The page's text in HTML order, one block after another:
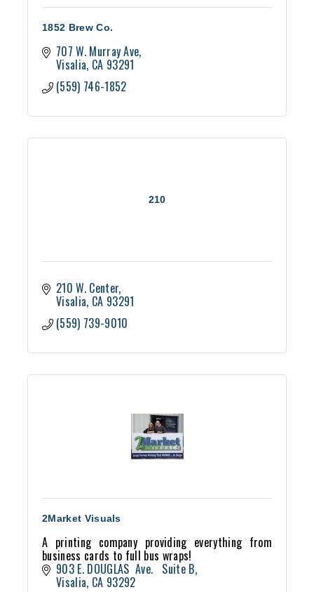
1852 Brew Co.
707 W. Murray Ave
Visalia CA 93291
(559) 746-1852
210
210 W. Center
Visalia CA 93291
(559) 739-9010
2Market Visuals
A printing company providing everything from
business cards to full bus wraps!
903 E. DOUGLAS  Ave.   Suite B
Visalia CA 93292